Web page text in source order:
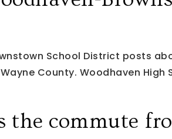
School District posts
County. Woodhaven
the commute